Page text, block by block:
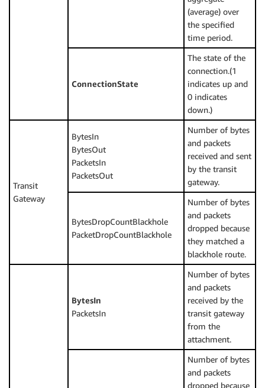
(average) over
the specified
time period.
ConnectionState
The state of the
connection.(1
indicates up and
0 indicates
down.)
Transit
Gateway
BytesIn
BytesOut
PacketsIn
PacketsOut
Number of bytes
and packets
received and sent
by the transit
gateway.
BytesDropCountBlackhole
PacketDropCountBlackhole
Number of bytes
and packets
dropped because
they matched a
blackhole route.
BytesIn
PacketsIn
Number of bytes
and packets
received by the
transit gateway
from the
attachment.
Number of bytes
and packets
dropped because